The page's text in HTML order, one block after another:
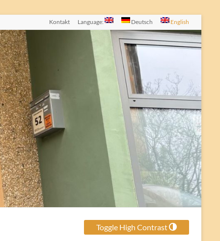
Kontakt Language: Deutsch English
Toggle High Contrast